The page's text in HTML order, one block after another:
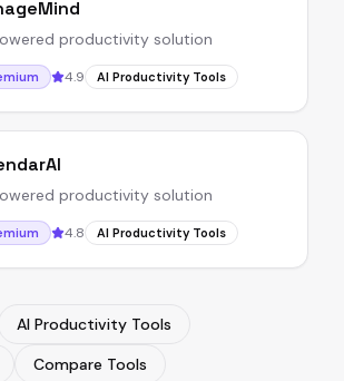
productivity solution
4.9 AI Productivity Tools
productivity solution
4.8 AI Productivity Tools
AI Productivity Tools
Compare Tools